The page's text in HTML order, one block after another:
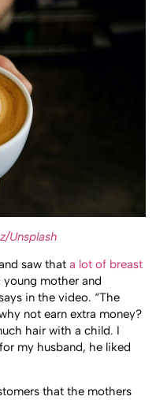
Unsplash
saw thata lot of breast
young mother and
in the video. “The
not earn extra money?
hair with a child. I
my husband, he liked
that the mothers